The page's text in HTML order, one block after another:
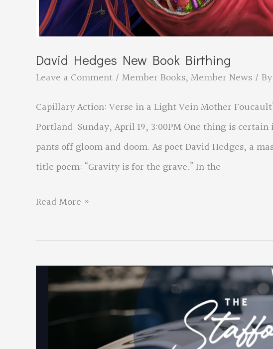
David Hedges New Book Birthing
Leave a Comment / Member Books,Member News / By
Capillary Action: Verse in a Light Vein Mother
Portland Sunday, April 19, 3:00PM One thing is
pants off gloom and doom. As poet David Hedges, a
title poem: “Gravity is for the grave.” In the
David
New
Book
Birthing
Read More »